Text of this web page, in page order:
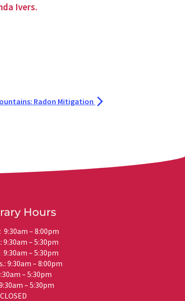
Ivers.
Radon Mitigation
Hours
9:30am – 8:00pm
9:30am – 5:30pm
9:30am – 5:30pm
9:30am – 8:00pm
– 5:30pm
– 5:30pm